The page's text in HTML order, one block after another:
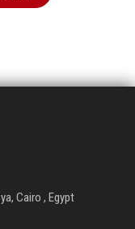
Cairo , Egypt